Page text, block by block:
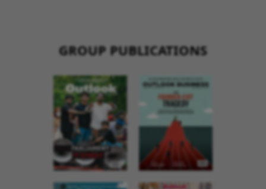
GROUP PUBLICATIONS